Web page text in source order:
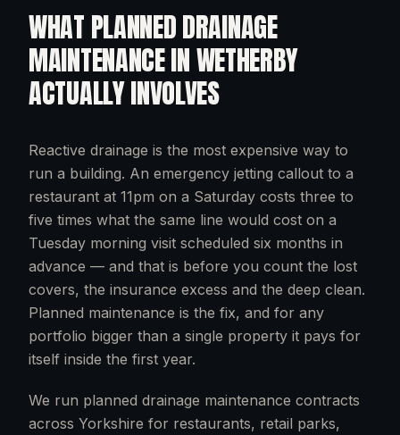
WHAT PLANNED DRAINAGE
MAINTENANCEINWETHERBY
ACTUALLY INVOLVES
Reactive drainage is the most expensive way to
run a building. An emergency jetting callout to a
restaurant at 11pm on a Saturday costs three to
five times what the same line would cost on a
Tuesday morning visit scheduled six months in
advance — and that is before you count the lost
covers, the insurance excess and the deep clean.
Planned maintenance is the fix, and for any
portfolio bigger than a single property it pays for
itself inside the first year.
We run planned drainage maintenance contracts
across Yorkshire for restaurants, retail parks,